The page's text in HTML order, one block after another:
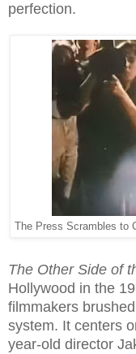
perfection.
The Press Scrambles to
The Other Side of
Hollywood in the
filmmakers
system. It centers
year-old director